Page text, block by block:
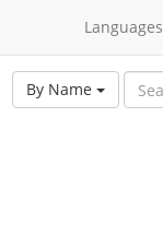
Languages
By Name